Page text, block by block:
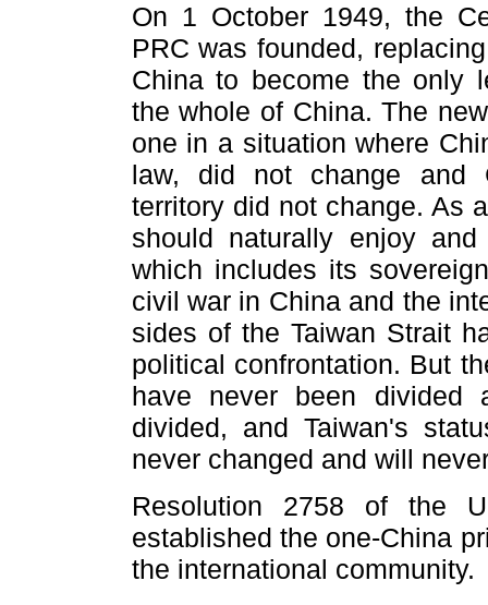
On 1 October 1949, the
PRC was founded,
China to become the only
the whole of China. The
one in a situation where
law, did not change and
territory did not change. As
should naturally enjoy
which includes its
civil war in China and the
sides of the Taiwan Strait
political confrontation. But
have never been
divided, and Taiwan's
never changed and will
Resolution 2758 of the
established the one-China
the international community.